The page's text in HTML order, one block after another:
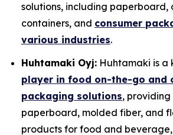
solutions, including
containers, and consumer
various industries.
Huhtamaki Oyj: Huhtamaki is a
player in food on-the-go and
packaging solutions,
paperboard, molded fiber, and
products for food and